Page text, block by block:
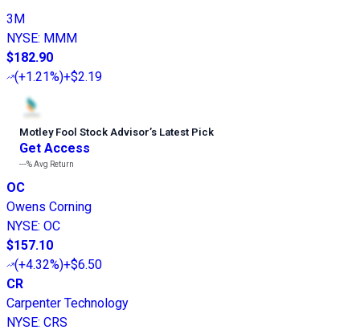
3M
NYSE: MMM
$182.90
(+1.21%)+$2.19
Motley Fool Stock Advisor’s Latest Pick
Get Access
---%Avg Return
OC
Owens Corning
NYSE: OC
$157.10
(+4.32%)+$6.50
CR
Carpenter Technology
NYSE: CRS